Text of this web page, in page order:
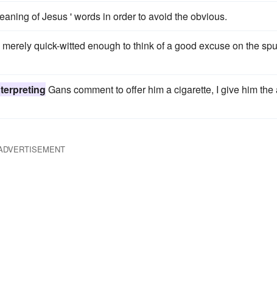
of Jesus ' words in order to avoid the obvious.
quick-witted enough to think of a good excuse on the
Gans comment to offer him a cigarette, I give him the